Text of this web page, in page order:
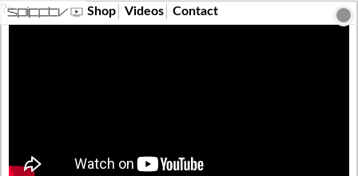
?> Shop Videos Contact